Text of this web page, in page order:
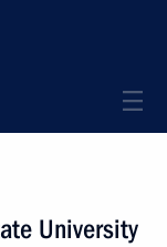
University